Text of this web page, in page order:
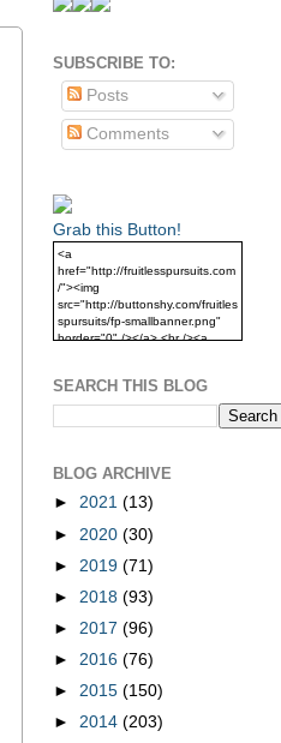
SUBSCRIBE TO:
Posts
Comments
Grab this Button!
<a
href="http://fruitlesspursuits.com
/"><img
src="http://buttonshy.com/fruitles
spursuits/fp-smallbanner.png"
border="0" /></a> <br /><a
SEARCH THIS BLOG
BLOG ARCHIVE
► 2021 (13)
► 2020 (30)
► 2019 (71)
► 2018 (93)
► 2017 (96)
► 2016 (76)
► 2015 (150)
► 2014 (203)